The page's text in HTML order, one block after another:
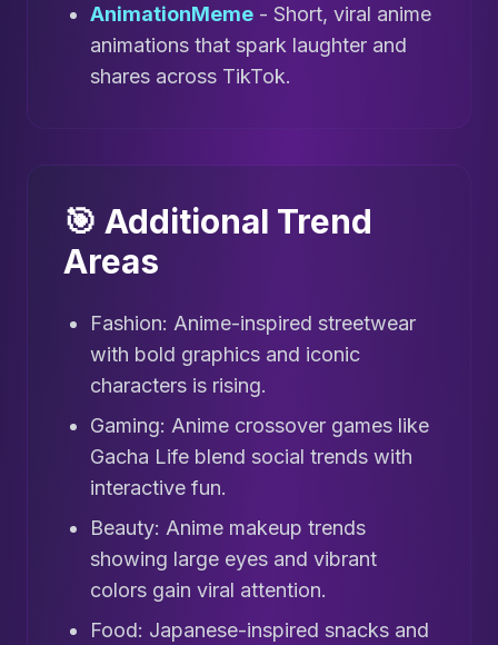
AnimationMeme - Short, viral anime
animations that spark laughter and
shares across TikTok.
🎯 Additional Trend
Areas
Fashion: Anime-inspired streetwear
with bold graphics and iconic
characters is rising.
Gaming: Anime crossover games like
Gacha Life blend social trends with
interactive fun.
Beauty: Anime makeup trends
showing large eyes and vibrant
colors gain viral attention.
Food: Japanese-inspired snacks and